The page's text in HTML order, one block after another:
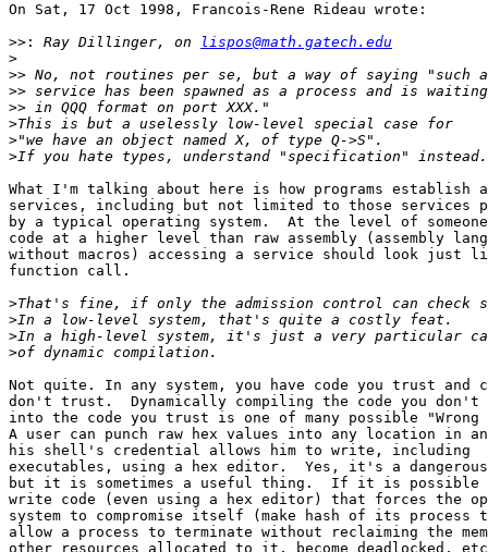
On Sat, 17 Oct 1998, Francois-Rene Rideau wrote:
>>:
Ray Dillinger, on
lispos@math.gatech.edu
>
>>
>>
>>
>
>
>
What I'm talking about here is how programs establish
services, including but not limited to those services
by a typical operating system.  At the level of
code at a higher level than raw assembly (assembly
without macros) accessing a service should look just
function call.
>
>
>
>
Not quite. In any system, you have code you trust and
don't trust.  Dynamically compiling the code you
into the code you trust is one of many possible
A user can punch raw hex values into any location in
his shell's credential allows him to write, including
executables, using a hex editor.  Yes, it's a
but it is sometimes a useful thing.  If it is possible
write code (even using a hex editor) that forces the
system to compromise itself (make hash of its process
allow a process to terminate without reclaiming the
other resources allocated to it, become deadlocked,